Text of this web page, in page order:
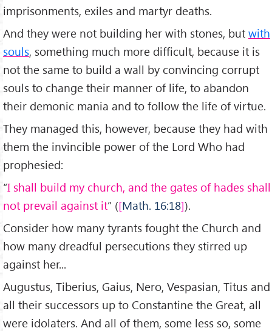
imprisonments, exiles and martyr deaths.
And they were not building her with stones, but with
souls, something much more difficult, because it is
not the same to build a wall by convincing corrupt
souls to change their manner of life, to abandon
their demonic mania and to follow the life of virtue.
They managed this, however, because they had with
them the invincible power of the Lord Who had
prophesied:
“I shall build my church, and the gates of hades shall
not prevail against it” ( Math. 16:18 ).
Consider how many tyrants fought the Church and
how many dreadful persecutions they stirred up
against her...
Augustus, Tiberius, Gaius, Nero, Vespasian, Titus and
all their successors up to Constantine the Great, all
were idolaters. And all of them, some less so, some